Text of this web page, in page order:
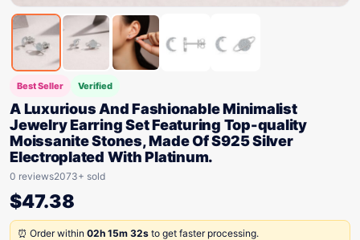
Best Seller Verified
A Luxurious And Fashionable Minimalist
Jewelry Earring Set Featuring Top-quality
Moissanite Stones, Made Of S925 Silver
Electroplated With Platinum.
0 reviews2073+ sold
$47.38
⏰ Order within 02h 15m 32s to get faster processing.